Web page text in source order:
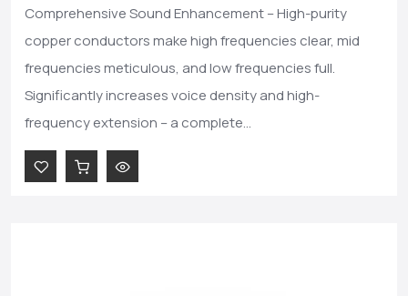
Comprehensive Sound Enhancement – High-purity
copper conductors make high frequencies clear, mid
frequencies meticulous, and low frequencies full.
Significantly increases voice density and high-
frequency extension – a complete...